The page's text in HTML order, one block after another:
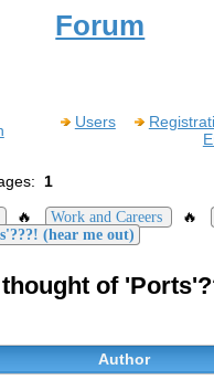
Forum
Users
1
🔥 Work and Careers 🔥
(hear me out)
of
Author